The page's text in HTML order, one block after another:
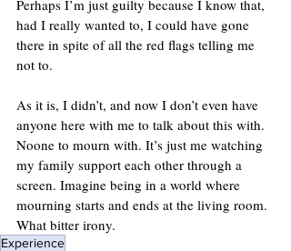
Perhaps I’m just guilty because I know that,
had I really wanted to, I could have gone
there in spite of all the red flags telling me
not to.
As it is, I didn’t, and now I don’t even have
anyone here with me to talk about this with.
Noone to mourn with. It’s just me watching
my family support each other through a
screen. Imagine being in a world where
mourning starts and ends at the living room.
What bitter irony.
Experience